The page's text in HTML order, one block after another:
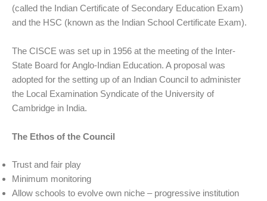
(called the Indian Certificate of Secondary Education Exam)
and the HSC (known as the Indian School Certificate Exam).
The CISCE was set up in 1956 at the meeting of the Inter-
State Board for Anglo-Indian Education. A proposal was
adopted for the setting up of an Indian Council to administer
the Local Examination Syndicate of the University of
Cambridge in India.
The Ethos of the Council
Trust and fair play
Minimum monitoring
Allow schools to evolve own niche – progressive institution